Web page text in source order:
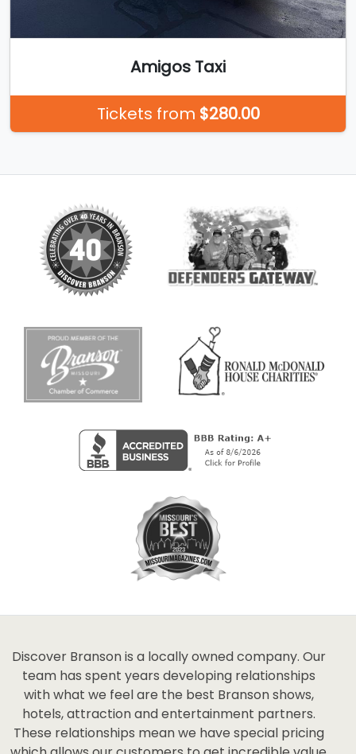
Amigos Taxi
Tickets from $280.00
Discover Branson is a locally owned company. Our
team has spent years developing relationships
with what we feel are the best Branson shows,
hotels, attraction and entertainment partners.
These relationships mean we have special pricing